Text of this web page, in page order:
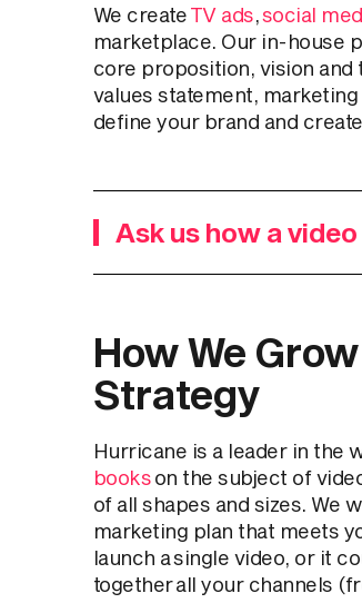
We createTV ads,social
marketplace. Our in-house
core proposition, vision and
values statement,
define your brand and
Ask us how a
How We
Strategy
Hurricane is a leader in the
bookson the subject of
of all shapes and sizes. We
marketing plan that meets
launch a single video, or it
together all your channels